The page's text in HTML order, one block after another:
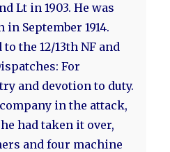
Lt in 1903. He was
September 1914.
the 12/13th NF and
For
and devotion to duty.
in the attack,
had taken it over,
and four machine